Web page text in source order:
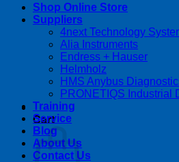
Cart
Shop Online Store
Suppliers
4next Technology
Alia Instruments
Endress + Hauser
Helmholz
HMS Anybus
PRONETIQS Industrial
Training
Service
Blog
About Us
Contact Us